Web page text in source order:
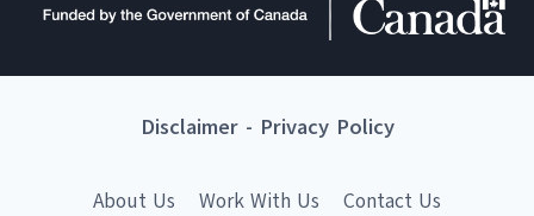
Disclaimer- Privacy Policy
About Us Work With Us Contact Us